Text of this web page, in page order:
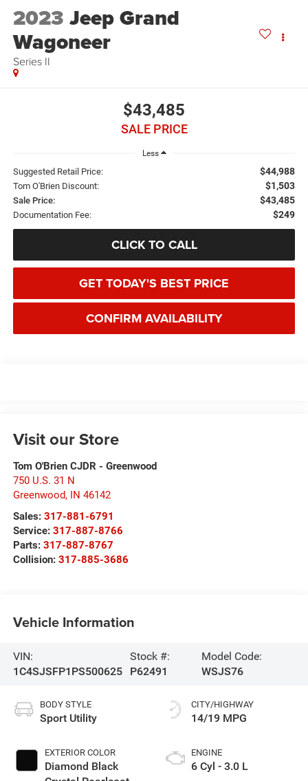
2023 Jeep Grand
Wagoneer
Series II
$43,485
SALE PRICE
Less
Suggested Retail Price: $44,988
Tom O'Brien Discount: $1,503
Sale Price: $43,485
Documentation Fee: $249
CLICK TO CALL
GET TODAY'S BEST PRICE
CONFIRM AVAILABILITY
Visit our Store
Tom O'Brien CJDR - Greenwood
750 U.S. 31 N
Greenwood, IN 46142
Sales: 317-881-6791
Service: 317-887-8766
Parts: 317-887-8767
Collision: 317-885-3686
Vehicle Information
VIN:
1C4SJSFP1PS500625
Stock #:
P62491
Model Code:
WSJS76
BODY STYLE
Sport Utility
EXTERIOR COLOR
Diamond Black
CITY/HIGHWAY
14/19 MPG
ENGINE
6 Cyl - 3.0 L